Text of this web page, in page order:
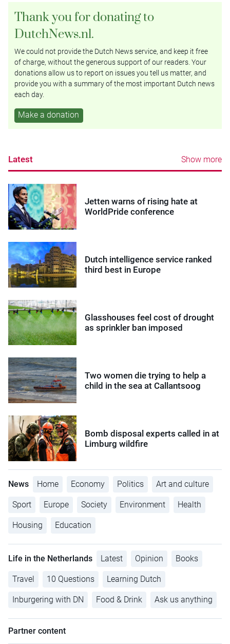
Thank you for donating to
DutchNews.nl.
We could not provide the Dutch News service, and keep it free
of charge, without the generous support of our readers. Your
donations allow us to report on issues you tell us matter, and
provide you with a summary of the most important Dutch news
each day.
Make a donation
Latest Show more
Jetten warns of rising hate at
WorldPride conference
Dutch intelligence service ranked
third best in Europe
Glasshouses feel cost of drought
as sprinkler ban imposed
Two women die trying to help a
child in the sea at Callantsoog
Bomb disposal experts called in at
Limburg wildfire
News Home Economy Politics Art and culture
Sport Europe Society Environment Health
Housing Education
Life in the Netherlands Latest Opinion Books
Travel 10 Questions Learning Dutch
Inburgering with DN Food & Drink Ask us anything
Partner content